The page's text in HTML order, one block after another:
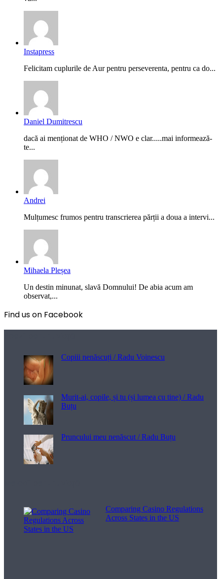
Instapress
Felicitam cuplurile de Aur pentru perseverenta, pentru ca do...
Daniel Dumitrescu
dacă ai menționat de WHO / NWO e clar.....mai informează-
te...
Andrei
Mulțumesc frumos pentru transcrierea părții a doua a intervi...
Mihaela Pleșea
Un destin minunat, slavă Domnului! De abia acum am
observat,...
Find us on Facebook
Copiii nenăscuți / Radu Voinescu
Murit-ai, copile, și tu (și lumea cu tine) / Radu
Buțu
Pruncului meu nenăscut / Radu Buțu
Comparing Casino Regulations
Across States in the US